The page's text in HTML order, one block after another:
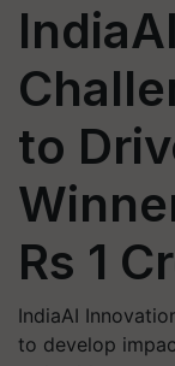
to
Rs 1
IndiaAI
to develop